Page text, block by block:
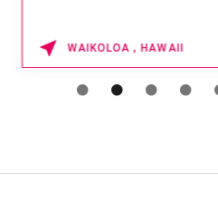
WAIKOLOA , HAWAII